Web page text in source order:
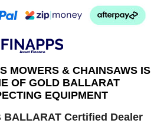
MOWERS & CHAINSAWS IS
OF GOLD BALLARAT
EQUIPMENT
BALLARAT Certified Dealer